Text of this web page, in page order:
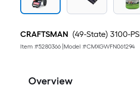
CRAFTSMAN (49-State) 3100-
Item #5280366 Model #CMXGWFN061294
Overview